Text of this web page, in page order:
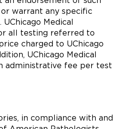
warrant any specific
Medical
all testing referred to
charged to UChicago
UChicago Medical
administrative fee per test
in compliance with and